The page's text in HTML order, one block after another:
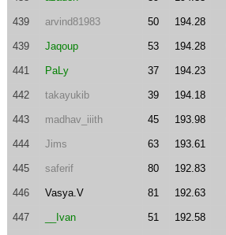
439 arvind81983 50 194.28
439 Jaqoup 53 194.28
441 PaLy 37 194.23
442 takayukib 39 194.18
443 madhav_iiith 45 193.98
444 Jims 63 193.61
445 saferif 80 192.83
446 Vasya.V 81 192.63
447 __Ivan 51 192.58